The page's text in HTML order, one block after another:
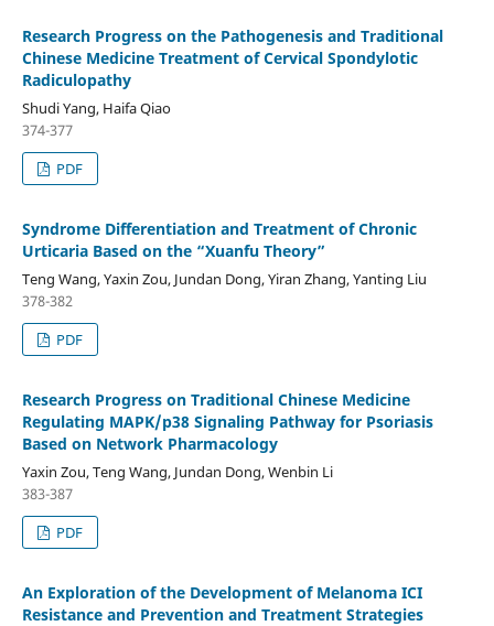
Research Progress on the Pathogenesis and Traditional
Chinese Medicine Treatment of Cervical Spondylotic
Radiculopathy
Shudi Yang, Haifa Qiao
374-377
PDF
Syndrome Differentiation and Treatment of Chronic
Urticaria Based on the “Xuanfu Theory”
Teng Wang, Yaxin Zou, Jundan Dong, Yiran Zhang, Yanting Liu
378-382
PDF
Research Progress on Traditional Chinese Medicine
Regulating MAPK/p38 Signaling Pathway for Psoriasis
Based on Network Pharmacology
Yaxin Zou, Teng Wang, Jundan Dong, Wenbin Li
383-387
PDF
An Exploration of the Development of Melanoma ICI
Resistance and Prevention and Treatment Strategies